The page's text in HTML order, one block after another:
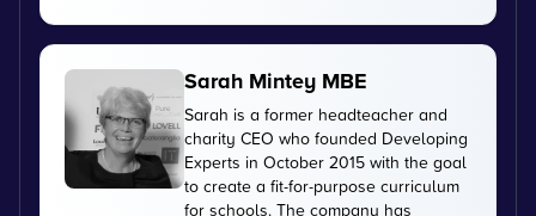
Sarah Mintey MBE
Sarah is a former headteacher and
charity CEO who founded Developing
Experts in October 2015 with the goal
to create a fit-for-purpose curriculum
for schools. The company has